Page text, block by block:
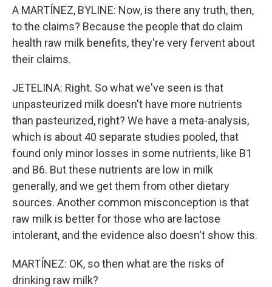
A MARTÍNEZ, BYLINE: Now, is there any truth, then,
to the claims? Because the people that do claim
health raw milk benefits, they're very fervent about
their claims.
JETELINA: Right. So what we've seen is that
unpasteurized milk doesn't have more nutrients
than pasteurized, right? We have a meta-analysis,
which is about 40 separate studies pooled, that
found only minor losses in some nutrients, like B1
and B6. But these nutrients are low in milk
generally, and we get them from other dietary
sources. Another common misconception is that
raw milk is better for those who are lactose
intolerant, and the evidence also doesn't show this.
MARTÍNEZ: OK, so then what are the risks of
drinking raw milk?